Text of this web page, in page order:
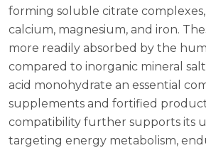
forming soluble citrate
calcium, magnesium, and iron.
more readily absorbed by the
compared to inorganic mineral
acid monohydrate an essential
supplements and fortified
compatibility further supports its
targeting energy metabolism,